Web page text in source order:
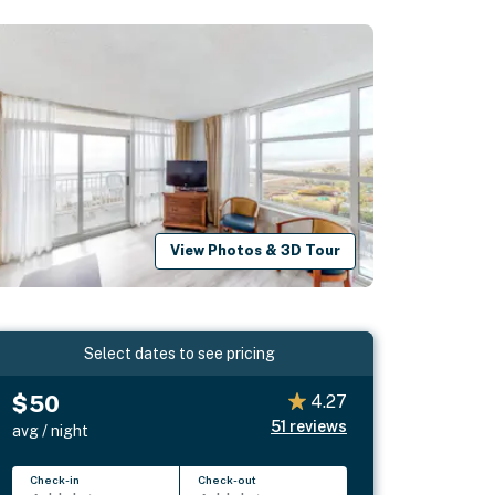
View Photos & 3D Tour
Select dates to see pricing
$50
avg / night
4.27
51 reviews
Check-in Check-out